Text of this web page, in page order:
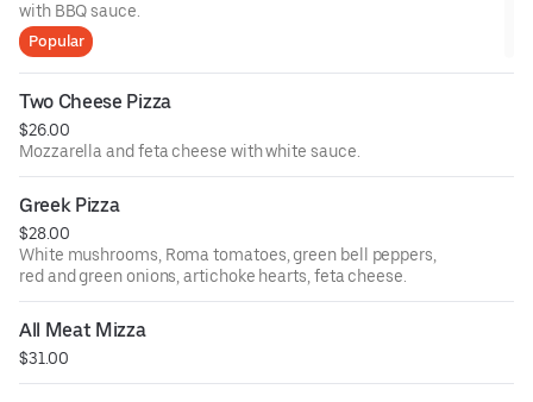
with BBQ sauce.
Popular
Two Cheese Pizza
$26.00
Mozzarella and feta cheese with white sauce.
Greek Pizza
$28.00
White mushrooms, Roma tomatoes, green bell peppers,
red and green onions, artichoke hearts, feta cheese.
All Meat Mizza
$31.00